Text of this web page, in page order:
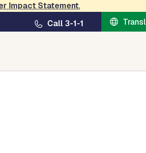
Impact Statement.
Call 3-1-1